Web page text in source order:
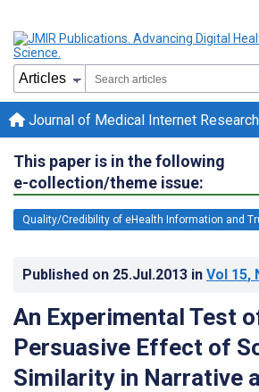
Journal of Medical Internet Research
This paper is in the following
e-collection/theme issue:
Quality/Credibility of eHealth Information and
Published on 25.Jul.2013 in Vol 15,
An Experimental Test
Persuasive Effect of
Similarity in Narrative